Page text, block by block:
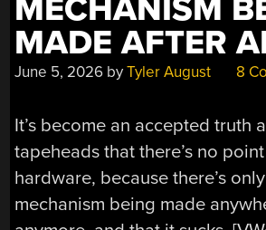
MECHANISM
MADE AFTER
June 5, 2026 byTyler August 8
It’s become an accepted truth
tapeheads that there’s no
hardware, because there’s
mechanism being made